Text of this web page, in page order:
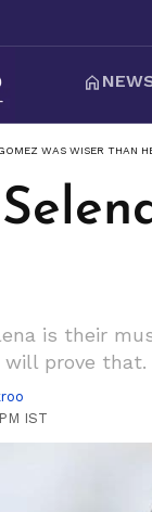
WAS WISER THAN
is their
prove that.
IST